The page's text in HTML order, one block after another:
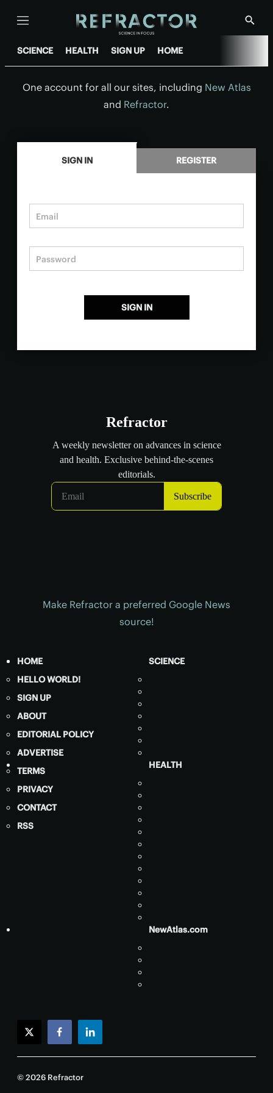
Menu
Show
SCIENCE HEALTH SIGN UP HOME
One account for all our sites, including New Atlas
and Refractor.
.
SIGN IN REGISTER
SIGN IN
Make Refractor a preferred Google News
source!
HOME
HELLO WORLD!
SIGN UP
ABOUT
EDITORIAL POLICY
ADVERTISE
TERMS
PRIVACY
CONTACT
RSS
SCIENCE
HEALTH
NewAtlas.com
twitterfacebooklinkedin
© 2026 Refractor